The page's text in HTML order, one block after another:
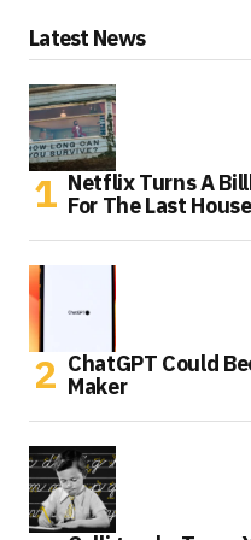
Latest News
Netflix Turns A
For The Last House
ChatGPT Could
Maker